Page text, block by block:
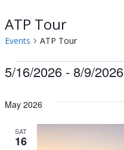
ATP Tour
Events ATP Tour
Events
5/16/2026 - 8/9/2026
date.
May 2026
SAT
16